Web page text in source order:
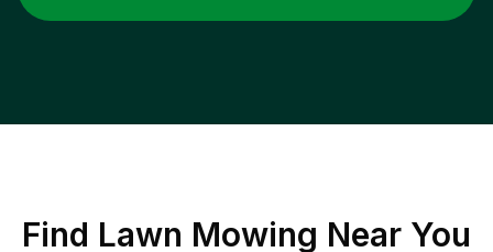
Find Lawn Mowing Near You